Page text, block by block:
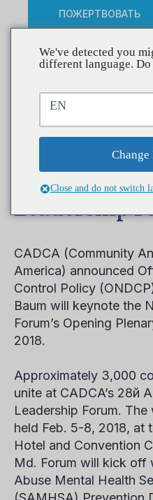
ПОЖЕРТВОВАТЬ
ONDCP
Richard
as Keynote
CADCA’s
Leadership
CADCA (Community
America) announced
Control Policy
Baum will keynote the
Forum’s Opening
2018.
Approximately 3,000
unite at CADCA’s 28й
Leadership Forum.
held Feb. 5-8, 2018, at
Hotel and Convention
Md. Forum will kick off
Abuse Mental Health
We've detected you
different language.
EN
Change
Close and do not switch